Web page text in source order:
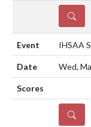
DETAILS
IHSAA
Wed,
DETAILS